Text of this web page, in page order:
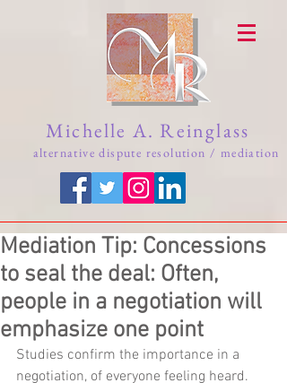
Michelle A. Reinglass
alternative dispute resolution / mediation
Mediation Tip: Concessions
to seal the deal: Often,
people in a negotiation will
emphasize one point
Studies confirm the importance in a
negotiation, of everyone feeling heard.